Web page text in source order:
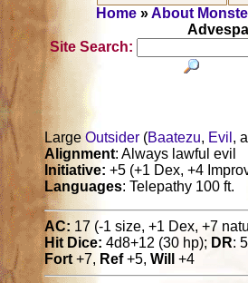
Home»About
Advespa
Site Search:
LargeOutsider (Baatezu, Evil ,
Alignment: Always lawful evil
Initiative: +5 (+1 Dex, +4
Languages: Telepathy 100 ft.
AC: 17 (-1 size, +1 Dex, +7
Hit Dice: 4d8+12 (30 hp); DR:
Fort+7, Ref+5,Will +4